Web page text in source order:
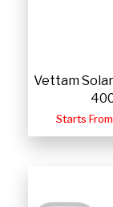
Vettam
Starts From